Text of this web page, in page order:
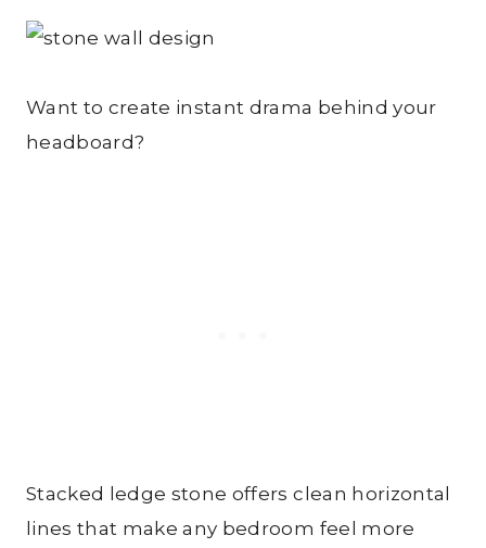
Want to create instant drama behind your
headboard?
Stacked ledge stone offers clean horizontal
lines that make any bedroom feel more